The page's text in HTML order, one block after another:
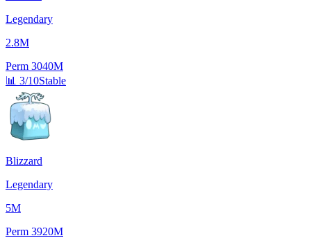
Legendary
2.8M
Perm 3040M
📊 3/10Stable
Blizzard
Legendary
5M
Perm 3920M